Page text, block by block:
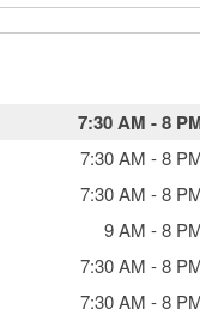
7:30 AM -8
7:30 AM -8
7:30 AM -8
9 AM -8
7:30 AM -8
7:30 AM -8